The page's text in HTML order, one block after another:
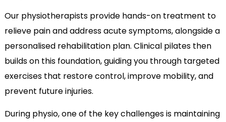
Our physiotherapists provide hands-on treatment to
relieve pain and address acute symptoms, alongside a
personalised rehabilitation plan. Clinical pilates then
builds on this foundation, guiding you through targeted
exercises that restore control, improve mobility, and
prevent future injuries.
During physio, one of the key challenges is maintaining